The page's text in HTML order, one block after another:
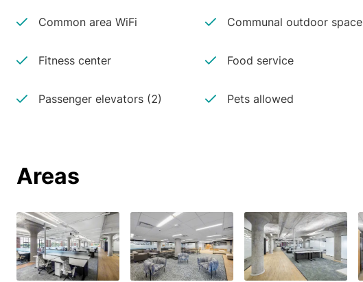
Common area WiFi Communal outdoor space
Fitness center Food service
Passenger elevators (2) Pets allowed
Areas